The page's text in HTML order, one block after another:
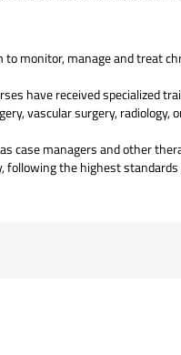
monitor, manage and treat
have received specialized
vascular surgery,
case managers and other
the highest